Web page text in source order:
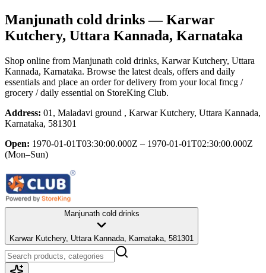
Manjunath cold drinks— Karwar
Kutchery, Uttara Kannada, Karnataka
Shop online from Manjunath cold drinks, Karwar Kutchery, Uttara
Kannada, Karnataka. Browse the latest deals, offers and daily
essentials and place an order for delivery from your local fmcg /
grocery / daily essential on StoreKing Club.
Address: 01, Maladavi ground , Karwar Kutchery, Uttara Kannada,
Karnataka, 581301
Open: 1970-01-01T03:30:00.000Z – 1970-01-01T02:30:00.000Z
(Mon–Sun)
Manjunath cold drinks
Karwar Kutchery, Uttara Kannada, Karnataka, 581301